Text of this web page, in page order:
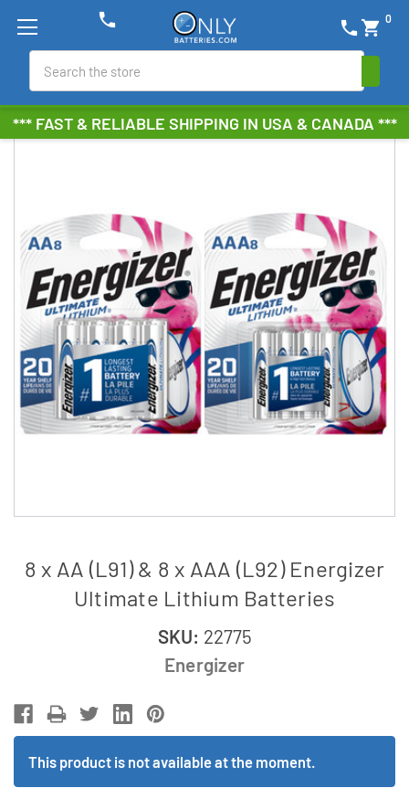
*** FAST & RELIABLE SHIPPING IN USA & CANADA ***
phone shopping_cart 0
phone
8 x AA (L91) & 8 x AAA (L92) Energizer
Ultimate Lithium Batteries
SKU: 22775
Energizer
This product is not available at the moment.